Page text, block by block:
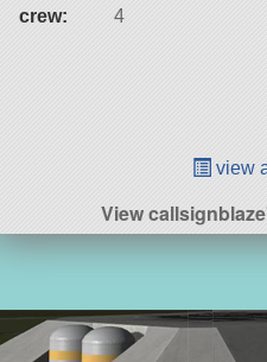
crew:
4
view
View